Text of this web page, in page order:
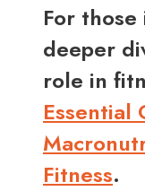
For
deeper
role in
Essential
Fitness.